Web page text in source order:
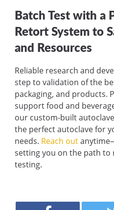
Batch Test with a
Retort System to
and Resources
Reliable research and
step to validation of the
packaging, and products.
support food and
our custom-built
the perfect autoclave for
needs. Reach out
setting you on the path to
testing.